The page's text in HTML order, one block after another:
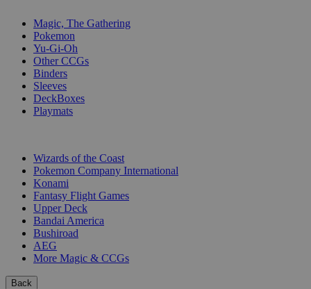
Magic, The Gathering
Pokemon
Yu-Gi-Oh
Other CCGs
Binders
Sleeves
DeckBoxes
Playmats
Wizards of the Coast
Pokemon Company International
Konami
Fantasy Flight Games
Upper Deck
Bandai America
Bushiroad
AEG
More Magic & CCGs
Back